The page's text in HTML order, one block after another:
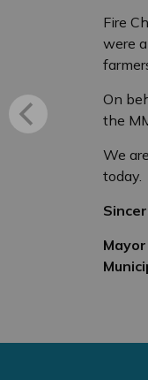
Fire
were
On
the
We
today.